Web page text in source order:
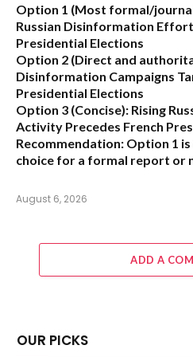
Option 1 (Most formal/
Russian Disinformation
Presidential Elections
Option 2 (Direct and
Disinformation Campaigns
Presidential Elections
Option 3 (Concise): Rising
Activity Precedes French
Recommendation: Option 1
choice for a formal report or
August 6, 2026
ADD A
OUR PICKS